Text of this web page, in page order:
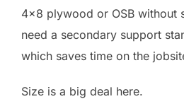
4×8 plywood or OSB without
need a secondary support
which saves time on the
Size is a big deal here.